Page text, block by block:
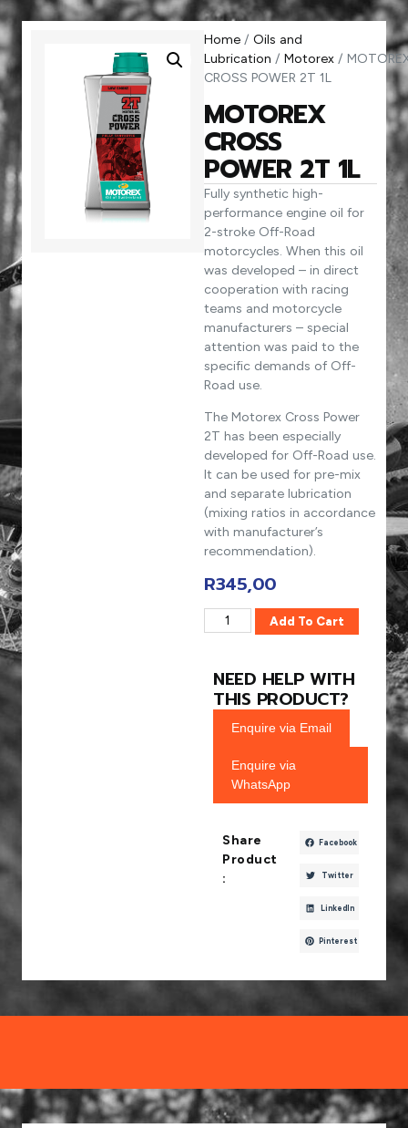
Home / Oils and
Lubrication / Motorex /
CROSS POWER 2T 1L
MOTOREX
CROSS
POWER 2T 1L
Fully synthetic high-
performance engine oil for
2-stroke Off-Road
motorcycles. When this oil
was developed – in direct
cooperation with racing
teams and motorcycle
manufacturers – special
attention was paid to the
specific demands of Off-
Road use.
The Motorex Cross Power
2T has been especially
developed for Off-Road use.
It can be used for pre-mix
and separate lubrication
(mixing ratios in accordance
with manufacturer’s
recommendation).
R345,00
Add To Cart
NEED HELP WITH
THIS PRODUCT?
Enquire via Email
Enquire via
WhatsApp
Share
Product
:
Facebook
Twitter
LinkedIn
Pinterest